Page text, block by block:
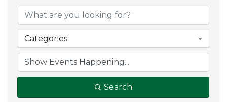
Categories
Search